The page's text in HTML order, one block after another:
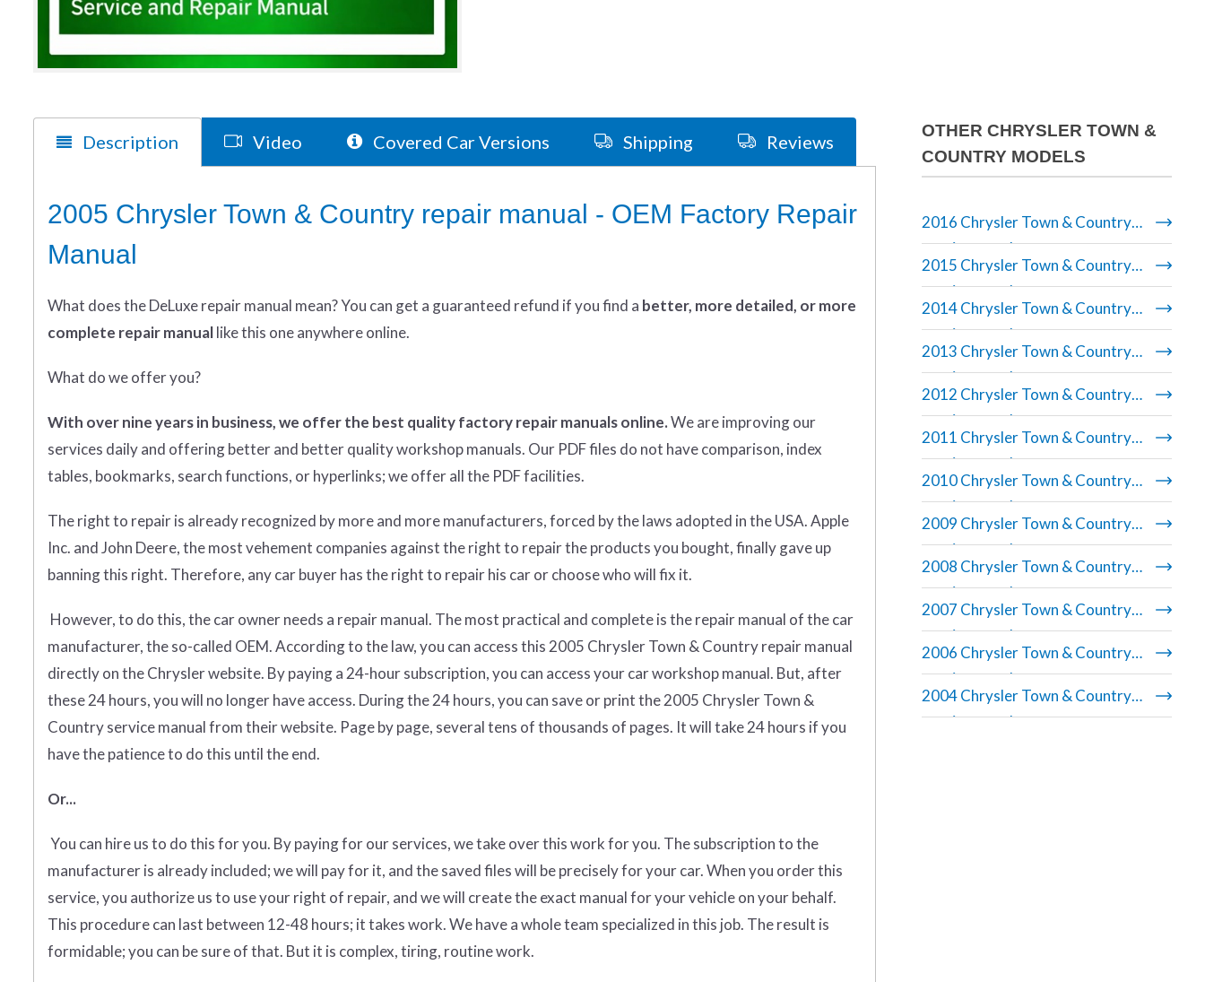
Description Video Covered Car Versions Shipping Reviews
2005 Chrysler Town & Country repair manual - OEM Factory Repair
Manual
What doestheDeLuxe repair manual mean?You can get a guaranteed refund if you find a better, more detailed, or more
complete repair manuallike this one anywhere online.
What do we offer you?
With over nine years in business, we offer the best quality factory repair manuals online.We are improving our
services daily and offering better and better quality workshop manuals. Our PDF files do not have comparison, index
tables, bookmarks, search functions, or hyperlinks; we offer all the PDF facilities.
The right to repair is already recognized by more and more manufacturers, forced by the laws adopted in the USA. Apple
Inc. and John Deere, the most vehement companies against the right to repair the products you bought, finally gave up
banning this right. Therefore, any car buyer has the right to repair his car or choose who will fix it.
However, to do this, the car owner needs a repair manual. The most practical and complete is the repair manual of the car
manufacturer, the so-called OEM. According to the law, you can access this 2005 Chrysler Town & Country repair manual
directly on the Chrysler website. By paying a 24-hour subscription, you can access your car workshop manual. But, after
these 24 hours, you will no longer have access. During the 24 hours, you can save or print the 2005 Chrysler Town &
Country service manual from their website. Page by page, several tens of thousands of pages. It will take 24 hours if you
have the patience to do this until the end.
Or...
You can hire us to do this for you. By paying for our services, we take over this work for you. The subscription to the
manufacturer is already included; we will pay for it, and the saved files will be precisely for your car. When you order this
service, you authorize us to use your right of repair, and we will create the exact manual for your vehicle on your behalf.
This procedure can last between 12-48 hours; it takes work. We have a whole team specialized in this job. The result is
formidable; you can be sure of that. But it is complex, tiring, routine work.
OTHER CHRYSLER TOWN &
COUNTRY MODELS
2016 Chrysler Town & Country
repair manual
2015 Chrysler Town & Country
repair manual
2014 Chrysler Town & Country
repair manual
2013 Chrysler Town & Country
repair manual
2012 Chrysler Town & Country
repair manual
2011 Chrysler Town & Country
repair manual
2010 Chrysler Town & Country
repair manual
2009 Chrysler Town & Country
repair manual
2008 Chrysler Town & Country
repair manual
2007 Chrysler Town & Country
repair manual
2006 Chrysler Town & Country
repair manual
2004 Chrysler Town & Country
repair manual